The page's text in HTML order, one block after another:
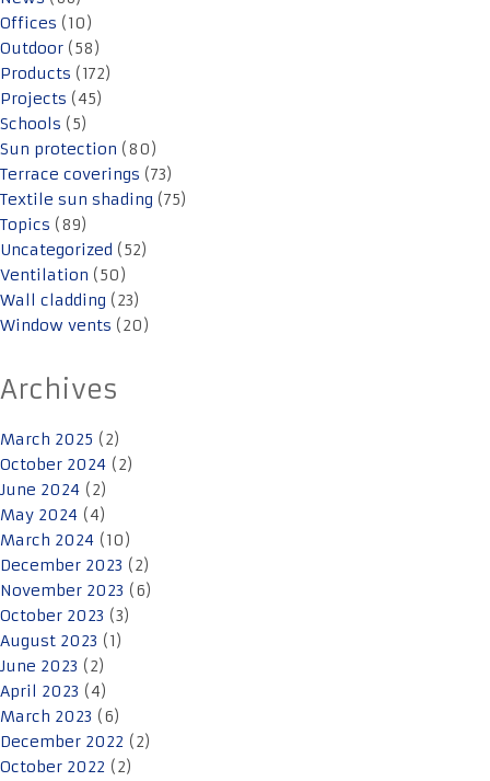
Offices (10)
Outdoor (58)
Products (172)
Projects (45)
Schools (5)
Sun protection (80)
Terrace coverings (73)
Textile sun shading (75)
Topics (89)
Uncategorized (52)
Ventilation (50)
Wall cladding (23)
Window vents (20)
Archives
March 2025 (2)
October 2024 (2)
June 2024 (2)
May 2024 (4)
March 2024 (10)
December 2023 (2)
November 2023 (6)
October 2023 (3)
August 2023 (1)
June 2023 (2)
April 2023 (4)
March 2023 (6)
December 2022 (2)
October 2022 (2)